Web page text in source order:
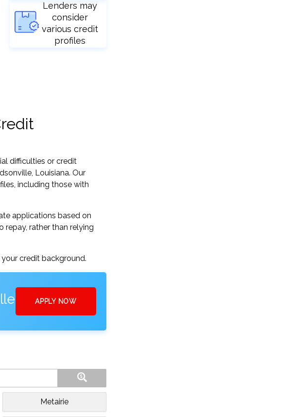
Lenders may
consider
various credit
profiles
difficulties or credit
Louisiana. Our
including those with
applications based on
repay, rather than relying
credit background.
APPLY NOW
Metairie